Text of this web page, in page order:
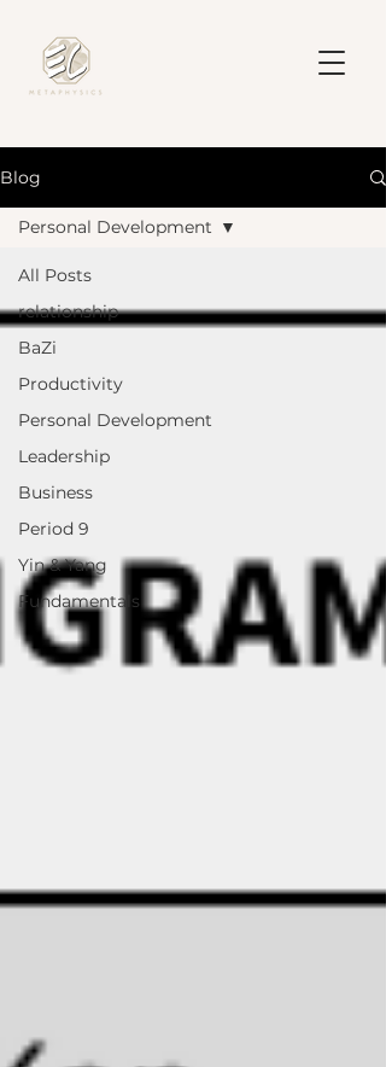
Blog
All Posts
relationship
BaZi
Productivity
Personal Development
Leadership
Business
Period 9
Yin & Yang
Fundamentals
Personal Development